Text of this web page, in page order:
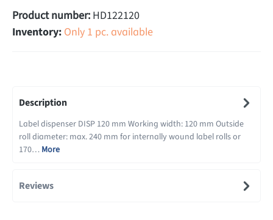
Product number: HD122120
Inventory: Only 1 pc. available
Description
Label dispenser DISP 120 mm Working width: 120 mm Outside
roll diameter: max. 240 mm for internally wound label rolls or
170… More
Reviews